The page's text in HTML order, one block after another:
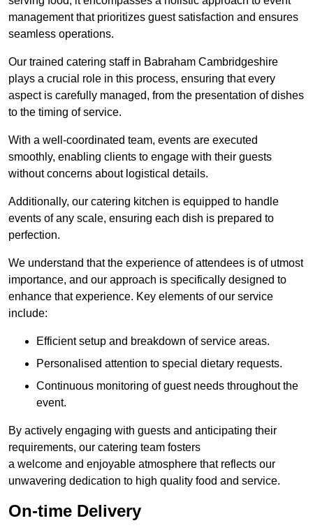
management that prioritizes guest satisfaction and ensures
seamless operations.
Our trained catering staff in Babraham Cambridgeshire
plays a crucial role in this process, ensuring that every
aspect is carefully managed, from the presentation of dishes
to the timing of service.
With a well-coordinated team, events are executed
smoothly, enabling clients to engage with their guests
without concerns about logistical details.
Additionally, our catering kitchen is equipped to handle
events of any scale, ensuring each dish is prepared to
perfection.
We understand that the experience of attendees is of utmost
importance, and our approach is specifically designed to
enhance that experience. Key elements of our service
include:
Efficient setup and breakdown of service areas.
Personalised attention to special dietary requests.
Continuous monitoring of guest needs throughout the
event.
By actively engaging with guests and anticipating their
requirements, our catering team fosters
a welcome and enjoyable atmosphere that reflects our
unwavering dedication to high quality food and service.
On-time Delivery